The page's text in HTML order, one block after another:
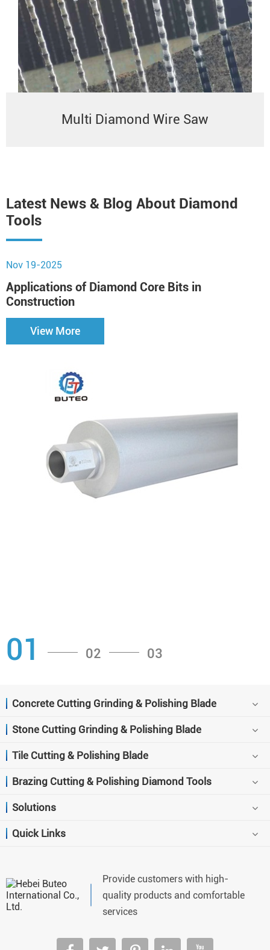
Multi Diamond Wire Saw
Latest News & Blog About Diamond
Tools
Nov 19-2025
Applications of Diamond Core Bits in
Construction
View More
01 02 03
Concrete Cutting Grinding & Polishing Blade
Stone Cutting Grinding & Polishing Blade
Tile Cutting & Polishing Blade
Brazing Cutting & Polishing Diamond Tools
Solutions
Quick Links
Provide customers with high-
quality products and comfortable
services